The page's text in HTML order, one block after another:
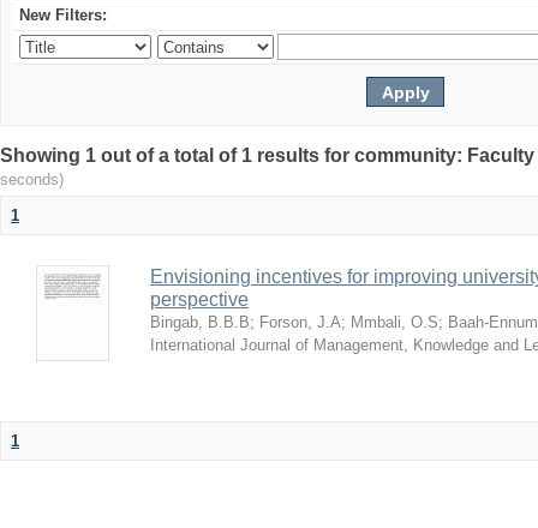
New Filters:
Showing 1 out of a total of 1 results for community:
seconds)
1
Envisioning incentives for improving
perspective
Bingab, B.B.B; Forson, J.A; Mmbali, O.S; Baah-
International Journal of Management, Knowledge and
1